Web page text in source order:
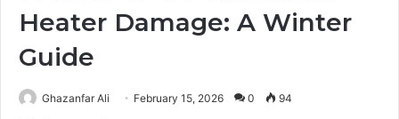
Heater Damage: A Winter
Guide
Ghazanfar Ali February 15, 2026 0 94